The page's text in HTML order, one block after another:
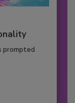
prompted